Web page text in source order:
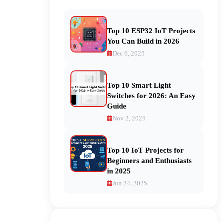
Top 10 ESP32 IoT Projects
You Can Build in 2026
Dec 6, 2025
Top 10 Smart Light
Switches for 2026: An Easy
Guide
Nov 2, 2025
Top 10 IoT Projects for
Beginners and Enthusiasts
in 2025
Jun 24, 2025